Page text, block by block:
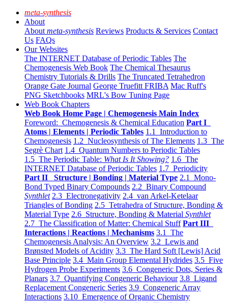
meta-synthesis
About
About meta-synthesis Reviews Products & Services Contact
Us FAQs
Our Websites
The INTERNET Database of Periodic Tables The
Chemogenesis Web Book The Chemical Thesaurus
Chemistry Tutorials & Drills The Truncated Tetrahedron
Orange Gate Journal George Truefitt FRIBA Mac Ruff's
PNG Sketchbooks MRL's Bow Tuning Page
Web Book Chapters
Web Book Home Page | Chemogenesis Main Index
Foreword: Chemogenesis & Chemical Education Part I
Atoms | Elements | Periodic Tables 1.1 Introduction to
Chemogenesis 1.2 Nucleosynthesis of The Elements 1.3 The
Segrè Chart 1.4 Quantum Numbers to Periodic Tables
1.5 The Periodic Table: What Is It Showing? 1.6 The
INTERNET Database of Periodic Tables 1.7 Periodicity
Part II Structure | Bonding | Material Type 2.1 Mono-
Bond Typed Binary Compounds 2.2 Binary Compound
Synthlet 2.3 Electronegativity 2.4 van Arkel-Ketelaar
Triangles of Bonding 2.5 Tetrahedra of Structure, Bonding &
Material Type 2.6 Structure, Bonding & Material Synthlet
2.7 The Classification of Matter: Chemical Stuff Part III
Interactions | Reactions | Mechanisms 3.1 The
Chemogenesis Analysis: An Overview 3.2 Lewis and
Brønsted Models of Acidity 3.3 The Hard Soft [Lewis] Acid
Base Principle 3.4 Main Group Elemental Hydrides 3.5 Five
Hydrogen Probe Experiments 3.6 Congeneric Dots, Series &
Planars 3.7 Quantifying Congeneric Behaviour 3.8 Ligand
Replacement Congeneric Series 3.9 Congeneric Array
Interactions 3.10 Emergence of Organic Chemistry